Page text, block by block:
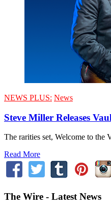
NEWS PLUS: News
Steve Miller Releases
The rarities set, Welcome to the
Read More
The Wire - Latest News